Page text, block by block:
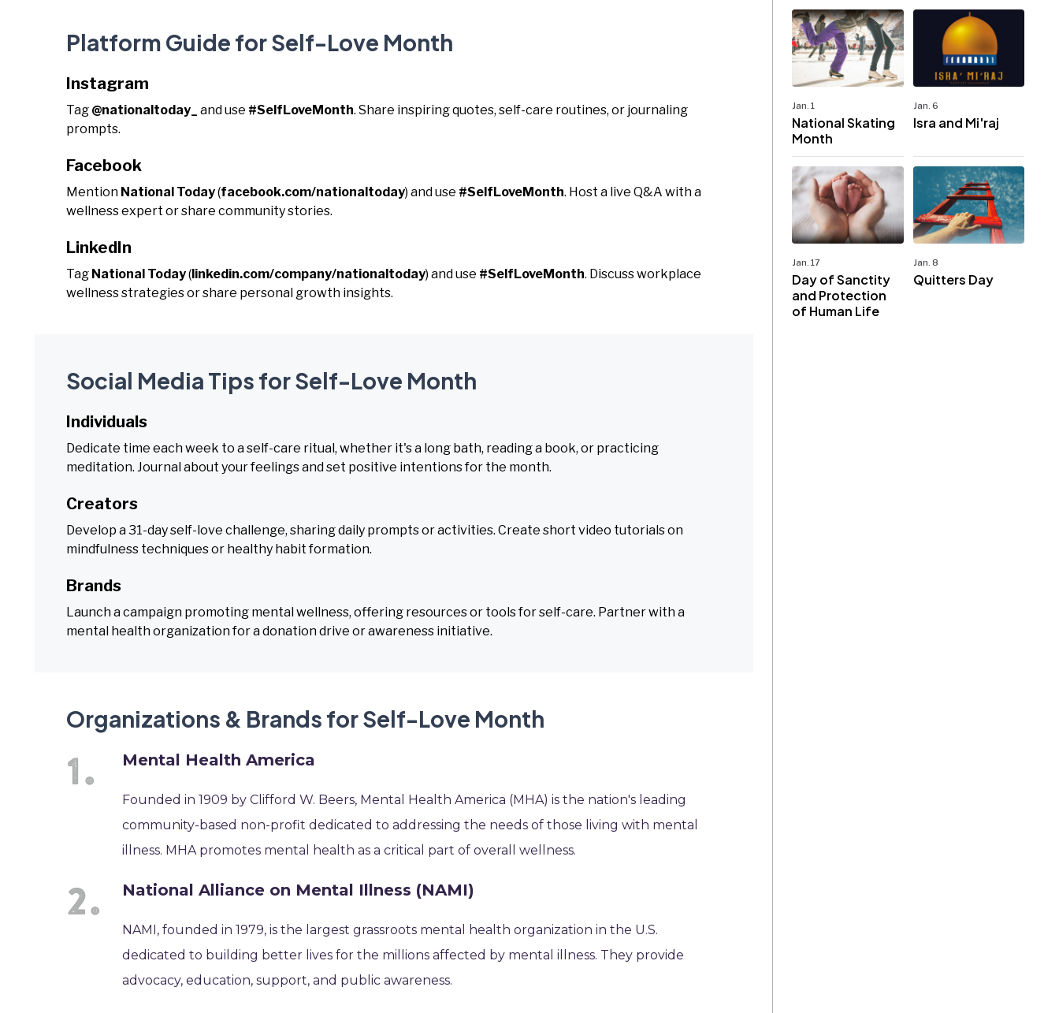
Platform Guide for Self-Love Month
Instagram
Tag @nationaltoday_ and use #SelfLoveMonth. Share inspiring quotes, self-care routines, or journaling
prompts.
Facebook
Mention National Today(facebook.com/nationaltoday) and use #SelfLoveMonth. Host a live Q&A with a
wellness expert or share community stories.
LinkedIn
Tag National Today(linkedin.com/company/nationaltoday) and use #SelfLoveMonth. Discuss workplace
wellness strategies or share personal growth insights.
Social Media Tips for Self-Love Month
Individuals
Dedicate time each week to a self-care ritual, whether it's a long bath, reading a book, or practicing
meditation. Journal about your feelings and set positive intentions for the month.
Creators
Develop a 31-day self-love challenge, sharing daily prompts or activities. Create short video tutorials on
mindfulness techniques or healthy habit formation.
Brands
Launch a campaign promoting mental wellness, offering resources or tools for self-care. Partner with a
mental health organization for a donation drive or awareness initiative.
Organizations & Brands for Self-Love Month
Mental Health America
Founded in 1909 by Clifford W. Beers, Mental Health America (MHA) is the nation's leading
community-based non-profit dedicated to addressing the needs of those living with mental
illness. MHA promotes mental health as a critical part of overall wellness.
National Alliance on Mental Illness (NAMI)
NAMI, founded in 1979, is the largest grassroots mental health organization in the U.S.
dedicated to building better lives for the millions affected by mental illness. They provide
advocacy, education, support, and public awareness.
Jan. 1
National Skating
Month
Jan. 6
Isra and Mi'raj
Jan. 17
Day of Sanctity
and Protection
of Human Life
Jan. 8
Quitters Day